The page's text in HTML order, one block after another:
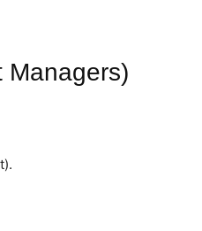
Managers)